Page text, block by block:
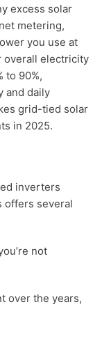
excess solar
metering,
you use at
overall electricity
to 90%,
and daily
grid-tied solar
in 2025.
inverters
offers several
not
over the years,